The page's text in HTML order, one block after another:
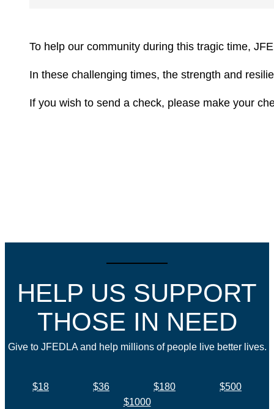
To help our community during this tragic time,
In these challenging times, the strength and
If you wish to send a check, please make your
HELP US SUPPORT
THOSE IN NEED
Give to JFEDLA and help millions of people live better lives.
$18 $36 $180
$500
$1000